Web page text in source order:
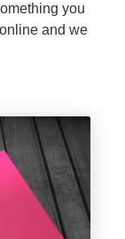
you
and we
Business Cards -